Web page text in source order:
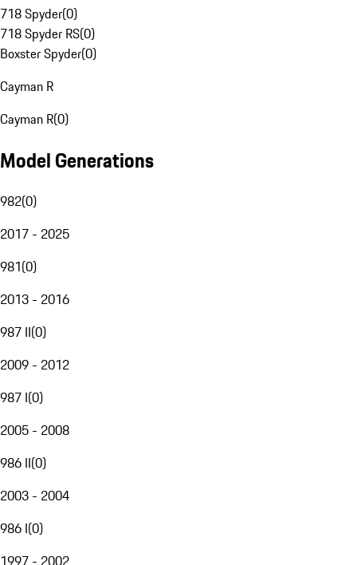
718 Spyder(0)
718 Spyder RS(0)
Boxster Spyder(0)
Cayman R
Cayman R(0)
Model Generations
982(0)
2017 - 2025
981(0)
2013 - 2016
987 II(0)
2009 - 2012
987 I(0)
2005 - 2008
986 II(0)
2003 - 2004
986 I(0)
1997 - 2002